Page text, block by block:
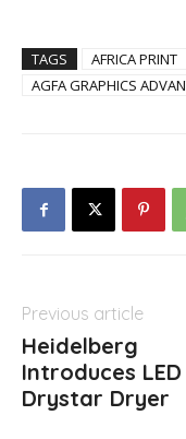
TAGS AFRICA PRINT
AGFA GRAPHICS
Previous article
Heidelberg
Introduces LED
Drystar Dryer